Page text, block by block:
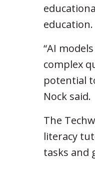
education.
“AI
complex
potential
Nock said.
The
literacy
tasks and